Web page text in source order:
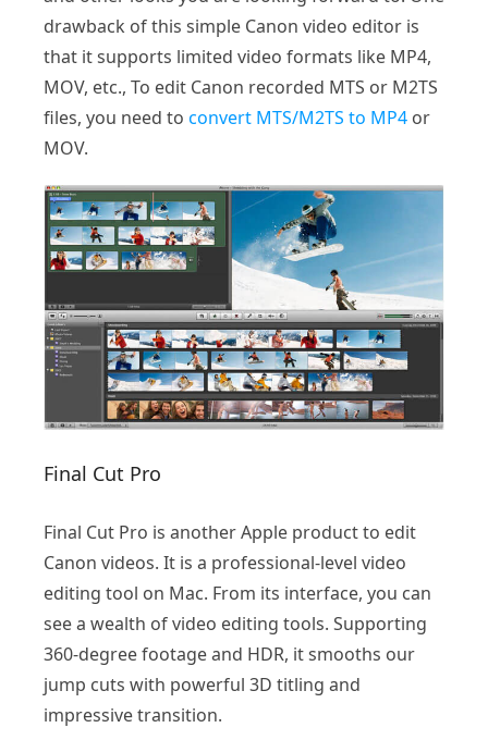
drawback of this simple Canon video editor is
that it supports limited video formats like MP4,
MOV, etc., To edit Canon recorded MTS or M2TS
files, you need to convert MTS/M2TS to MP4 or
MOV.
Final Cut Pro
Final Cut Pro is another Apple product to edit
Canon videos. It is a professional-level video
editing tool on Mac. From its interface, you can
see a wealth of video editing tools. Supporting
360-degree footage and HDR, it smooths our
jump cuts with powerful 3D titling and
impressive transition.